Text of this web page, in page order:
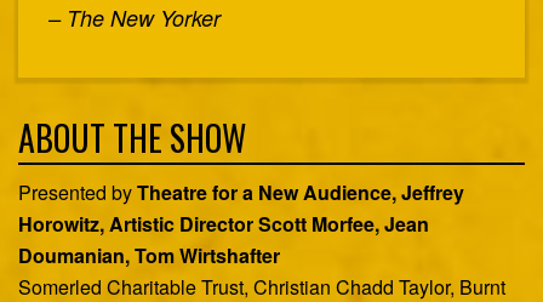
– The New Yorker
ABOUT THE SHOW
Presented byTheatre for a New Audience, Jeffrey
Horowitz, Artistic Director Scott Morfee, Jean
Doumanian, Tom Wirtshafter
Somerled Charitable Trust, Christian Chadd Taylor, Burnt